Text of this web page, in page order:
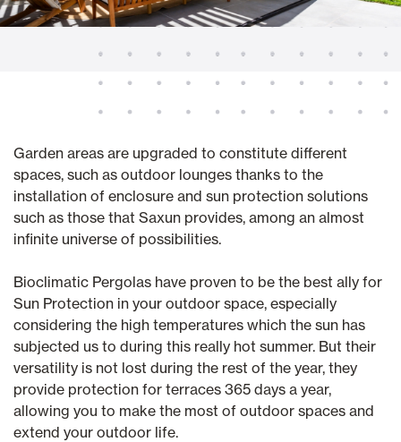
Garden areas are upgraded to constitute different
spaces, such as outdoor lounges thanks to the
installation of enclosure and sun protection solutions
such as those that Saxun provides, among an almost
infinite universe of possibilities.
Bioclimatic Pergolas have proven to be the best ally for
Sun Protection in your outdoor space, especially
considering the high temperatures which the sun has
subjected us to during this really hot summer. But their
versatility is not lost during the rest of the year, they
provide protection for terraces 365 days a year,
allowing you to make the most of outdoor spaces and
extend your outdoor life.